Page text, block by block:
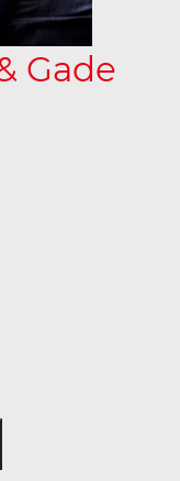
Gade